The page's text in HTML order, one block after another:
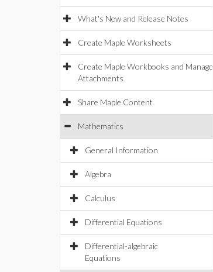
What's New and Release Notes
Create Maple Worksheets
Create Maple Workbooks and Manage
Attachments
Share Maple Content
Mathematics
General Information
Algebra
Calculus
Differential Equations
Differential-algebraic
Equations